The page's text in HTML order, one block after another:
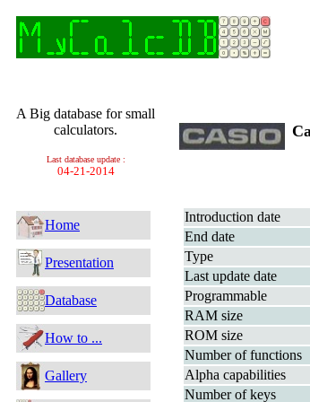
A Big database for small
calculators.
Last database update :
04-21-2014
Home
Presentation
Database
How to ...
Gallery
Introduction date
End date
Type
Last update date
Programmable
RAM size
ROM size
Number of functions
Alpha capabilities
Number of keys